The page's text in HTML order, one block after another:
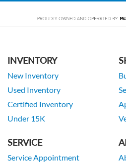
INVENTORY
New Inventory
Used Inventory
Certified Inventory
Under 15K
SERVICE
Service Appointment